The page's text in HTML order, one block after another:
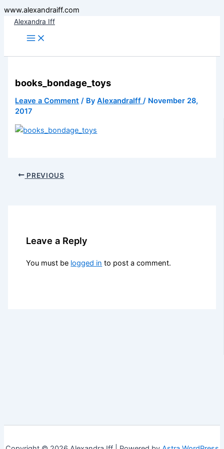
www.alexandraiff.com
Alexandra Iff
books_bondage_toys
Leave a Comment / ByAlexandraIff/ November 28,
2017
PREVIOUS
Leave a Reply
You must be logged in to post a comment.